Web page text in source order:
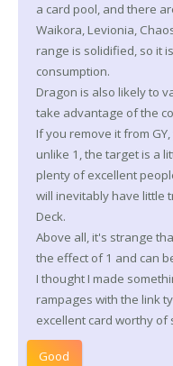
a card pool, and there
Waikora, Levionia,
range is solidified, so it
consumption.
Dragon is also likely to
take advantage of the
If you remove it from
unlike 1, the target is a
plenty of excellent
will inevitably have little
Deck.
Above all, it's strange
the effect of 1 and can
I thought I made
rampages with the link
excellent card worthy of
Good